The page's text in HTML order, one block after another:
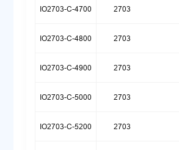
IO2703-C-4700 2703
IO2703-C-4800 2703
IO2703-C-4900 2703
IO2703-C-5000 2703
IO2703-C-5200 2703